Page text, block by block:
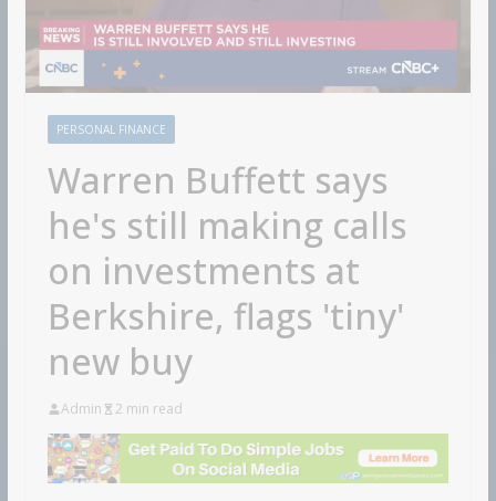
PERSONAL FINANCE
Warren Buffett says
he's still making calls
on investments at
Berkshire, flags 'tiny'
new buy
Admin 2 min read